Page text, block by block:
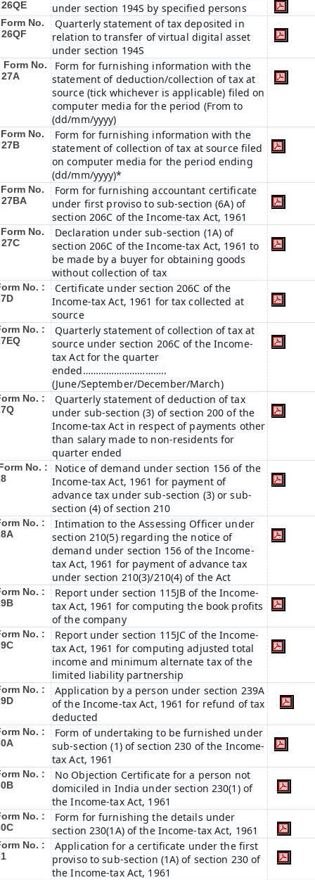
under section 194S by specified persons
Form No.
Quarterly statement of tax deposited in
relation to transfer of virtual digital asset
under section 194S
Form No.
Form for furnishing information with the
statement of deduction/collection of tax at
source (tick whichever is applicable) filed on
computer media for the period (From to
(dd/mm/yyyy)
Form No.
Form for furnishing information with the
statement of collection of tax at source filed
on computer media for the period ending
(dd/mm/yyyy)*
Form No.
Form for furnishing accountant certificate
under first proviso to sub-section (6A) of
section 206C of the Income-tax Act, 1961
Form No.
Declaration under sub-section (1A) of
section 206C of the Income-tax Act, 1961 to
be made by a buyer for obtaining goods
without collection of tax
No. :
Certificate under section 206C of the
Income-tax Act, 1961 for tax collected at
source
No. :
Quarterly statement of collection of tax at
source under section 206C of the Income-
tax Act for the quarter
ended…………………………..
(June/September/December/March)
No. :
Quarterly statement of deduction of tax
under sub-section (3) of section 200 of the
Income-tax Act in respect of payments other
than salary made to non-residents for
quarter ended
No. :
Notice of demand under section 156 of the
Income-tax Act, 1961 for payment of
advance tax under sub-section (3) or sub-
section (4) of section 210
No. :
Intimation to the Assessing Officer under
section 210(5) regarding the notice of
demand under section 156 of the Income-
tax Act, 1961 for payment of advance tax
under section 210(3)/210(4) of the Act
No. :
Report under section 115JB of the Income-
tax Act, 1961 for computing the book profits
of the company
No. :
Report under section 115JC of the Income-
tax Act, 1961 for computing adjusted total
income and minimum alternate tax of the
limited liability partnership
No. :
Application by a person under section 239A
of the Income-tax Act, 1961 for refund of tax
deducted
No. :
Form of undertaking to be furnished under
sub-section (1) of section 230 of the Income-
tax Act, 1961
No. :
No Objection Certificate for a person not
domiciled in India under section 230(1) of
the Income-tax Act, 1961
No. :
Form for furnishing the details under
section 230(1A) of the Income-tax Act, 1961
No. :
Application for a certificate under the first
proviso to sub-section (1A) of section 230 of
the Income-tax Act, 1961